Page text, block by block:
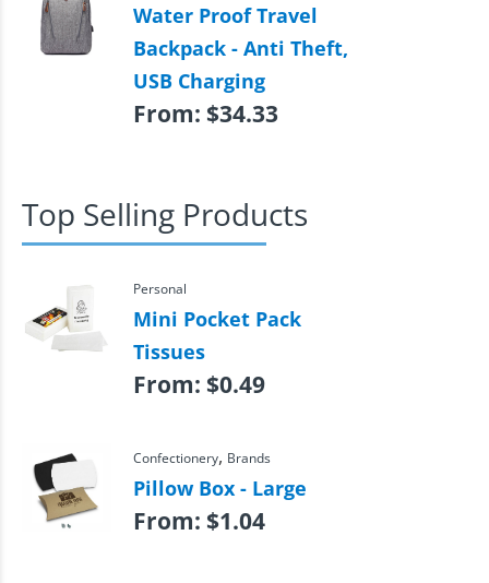
Water Proof Travel
Backpack - Anti Theft,
USB Charging
From: $34.33
Top Selling Products
Personal
Mini Pocket Pack
Tissues
From: $0.49
Confectionery, Brands
Pillow Box - Large
From: $1.04